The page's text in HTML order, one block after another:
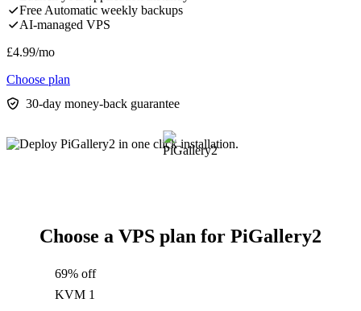
Free Automatic weekly backups
AI-managed VPS
£4.99/mo
Choose plan
30-day money-back guarantee
Choose a VPS plan for PiGallery2
69% off
KVM 1